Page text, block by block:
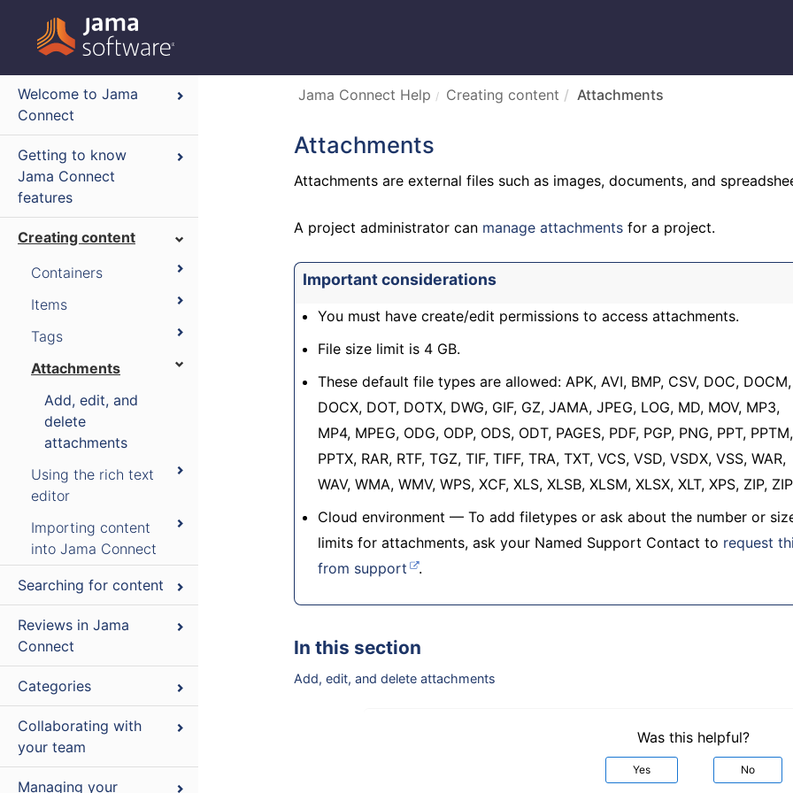
Welcome to Jama
Connect
Getting to know
Jama Connect
features
Creating content
Containers
Items
Tags
Attachments
Add, edit, and
delete
attachments
Using the rich text
editor
Importing content
into Jama Connect
Searching for content
Reviews in Jama
Connect
Categories
Collaborating with
your team
Managing your
Jama Connect Help Creating content Attachments
Attachments
Attachments are external files such as images, documents, and
A project administrator can manage attachments for a project.
Important considerations
You must have create/edit permissions to access attachments.
File size limit is 4 GB.
These default file types are allowed: APK, AVI, BMP, CSV, DOC, DOCM,
DOCX, DOT, DOTX, DWG, GIF, GZ, JAMA, JPEG, LOG, MD, MOV, MP3,
MP4, MPEG, ODG, ODP, ODS, ODT, PAGES, PDF, PGP, PNG, PPT, PPTM,
PPTX, RAR, RTF, TGZ, TIF, TIFF, TRA, TXT, VCS, VSD, VSDX, VSS, WAR,
WAV, WMA, WMV, WPS, XCF, XLS, XLSB, XLSM, XLSX, XLT, XPS, ZIP,
Cloud environment — To add filetypes or ask about the number or
limits for attachments, ask your Named Support Contact to request
from support
.
In this section
Add, edit, and delete attachments
Was this helpful?
Yes No